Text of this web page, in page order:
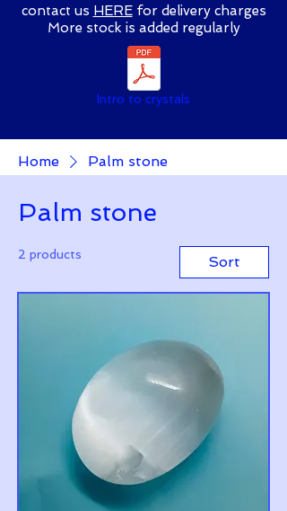
contact us HEREfor delivery charges
More stock is added regularly
Intro to crystals
Home Palm stone
Palm stone
2 products Sort